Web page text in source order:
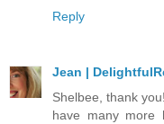
Reply
Jean |
Shelbee, thank
have many more